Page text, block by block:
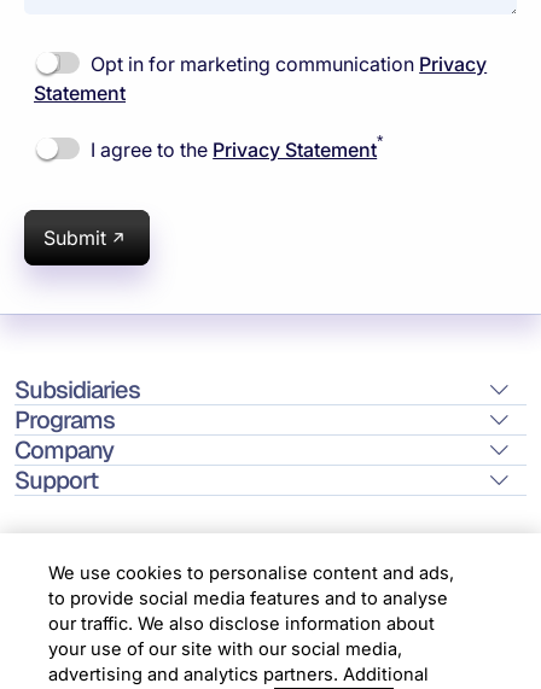
Opt in for marketing communication Privacy
Statement
I agree to the Privacy Statement*
Submit
Subsidiaries
Programs
Company
Support
Location
We use cookies to personalise content and ads,
to provide social media features and to analyse
our traffic. We also disclose information about
your use of our site with our social media,
advertising and analytics partners. Additional